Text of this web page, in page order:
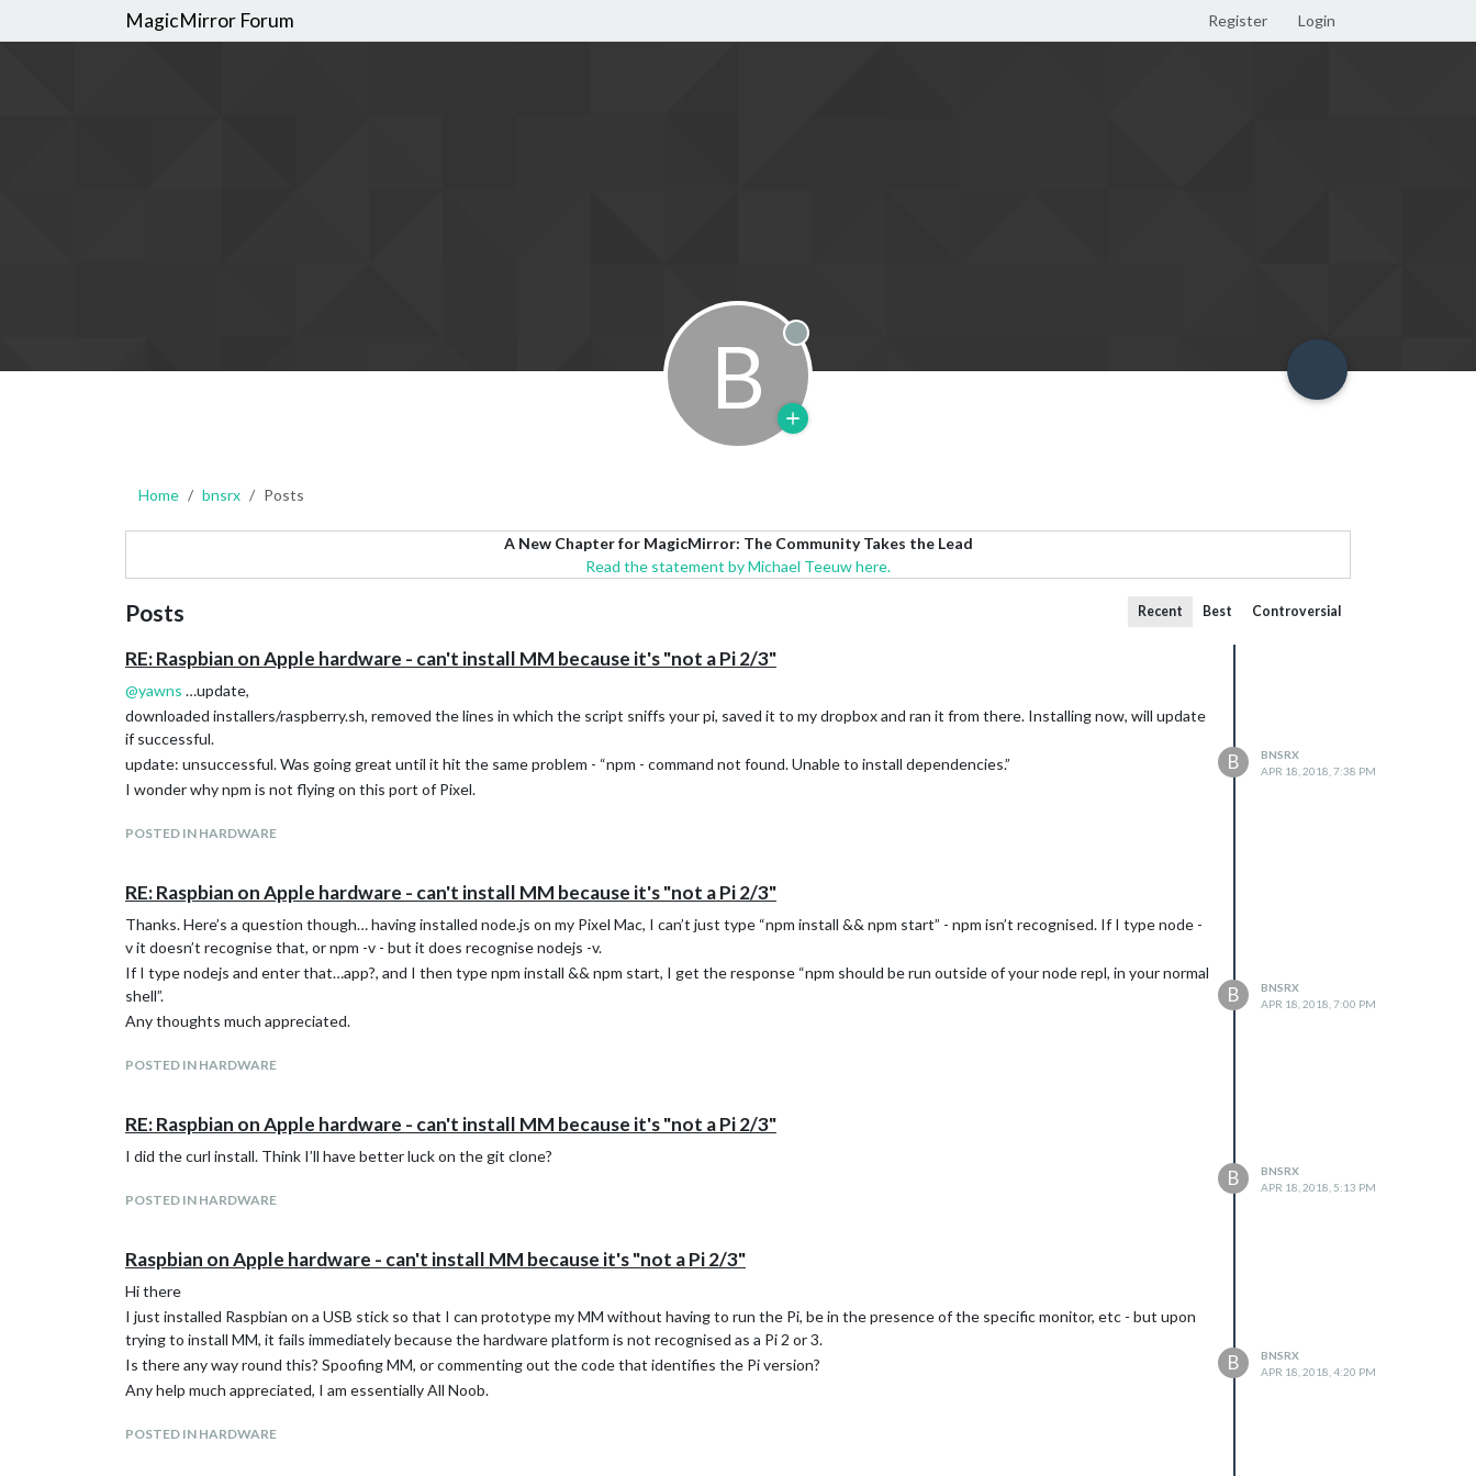
MagicMirror Forum Register Login
B Offline
Home bnsrx Posts
A New Chapter for MagicMirror: The Community Takes the Lead
Read the statement by Michael Teeuw here.
Posts Recent Best Controversial
RE: Raspbian on Apple hardware - can't install MM because it's "not a Pi 2/3"
@yawns …update,
downloaded installers/raspberry.sh, removed the lines in which the script sniffs your pi, saved it to my dropbox and ran it from there. Installing now, will update
if successful.
update: unsuccessful. Was going great until it hit the same problem - “npm - command not found. Unable to install dependencies.”
I wonder why npm is not flying on this port of Pixel.
POSTED IN HARDWARE
B
BNSRX
APR 18, 2018, 7:38 PM
RE: Raspbian on Apple hardware - can't install MM because it's "not a Pi 2/3"
Thanks. Here’s a question though… having installed node.js on my Pixel Mac, I can’t just type “npm install && npm start” - npm isn’t recognised. If I type node -
v it doesn’t recognise that, or npm -v - but it does recognise nodejs -v.
If I type nodejs and enter that…app?, and I then type npm install && npm start, I get the response “npm should be run outside of your node repl, in your normal
shell”.
Any thoughts much appreciated.
POSTED IN HARDWARE
B
BNSRX
APR 18, 2018, 7:00 PM
RE: Raspbian on Apple hardware - can't install MM because it's "not a Pi 2/3"
I did the curl install. Think I’ll have better luck on the git clone?
POSTED IN HARDWARE
B
BNSRX
APR 18, 2018, 5:13 PM
Raspbian on Apple hardware - can't install MM because it's "not a Pi 2/3"
Hi there
I just installed Raspbian on a USB stick so that I can prototype my MM without having to run the Pi, be in the presence of the specific monitor, etc - but upon
trying to install MM, it fails immediately because the hardware platform is not recognised as a Pi 2 or 3.
Is there any way round this? Spoofing MM, or commenting out the code that identifies the Pi version?
Any help much appreciated, I am essentially All Noob.
POSTED IN HARDWARE
B
BNSRX
APR 18, 2018, 4:20 PM